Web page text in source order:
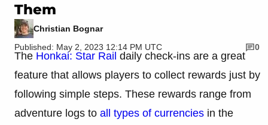
Them
Christian Bognar
Published: May 2, 2023 12:14 PM UTC
0
The Honkai: Star Rail daily check-ins are a great
feature that allows players to collect rewards just by
following simple steps. These rewards range from
adventure logs to all types of currencies in the